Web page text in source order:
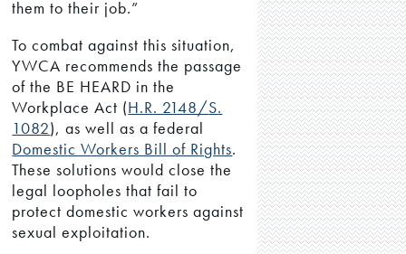
them to their job.”
To combat against this situation,
YWCA recommends the passage
of the BE HEARD in the
Workplace Act (H.R. 2148/S.
1082), as well as a federal
Domestic Workers Bill of Rights.
These solutions would close the
legal loopholes that fail to
protect domestic workers against
sexual exploitation.